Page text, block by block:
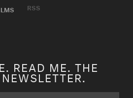
RSS
READ ME. THE